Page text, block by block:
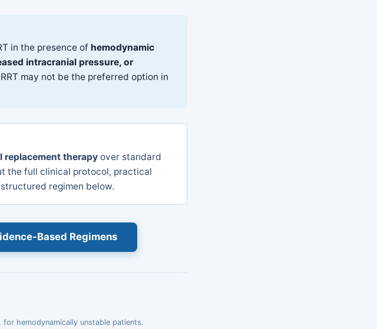
in the presence of hemodynamic
intracranial pressure, or
may not be the preferred option in
therapy over standard
the full clinical protocol, practical
regimen below.
Based Regimens
for hemodynamically unstable patients.